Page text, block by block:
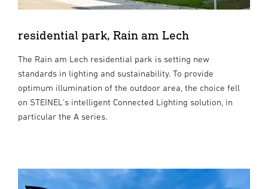
residential park, Rain am Lech
The Rain am Lech residential park is setting new
standards in lighting and sustainability. To provide
optimum illumination of the outdoor area, the choice fell
on STEINEL's intelligent Connected Lighting solution, in
particular the A series.